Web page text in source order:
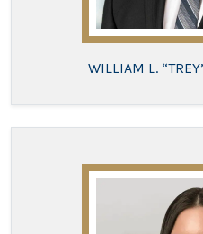
WILLIAM L.